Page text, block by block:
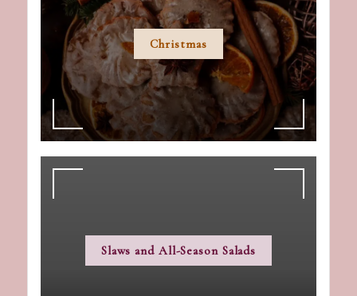
Christmas
Slaws and All-Season Salads